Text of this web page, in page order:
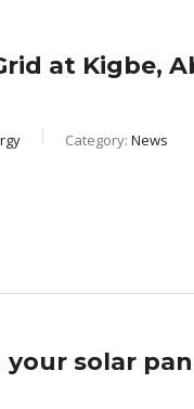
at Kigbe,
Category: News
solar